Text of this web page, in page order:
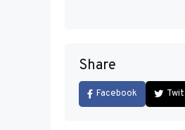
Share
Facebook